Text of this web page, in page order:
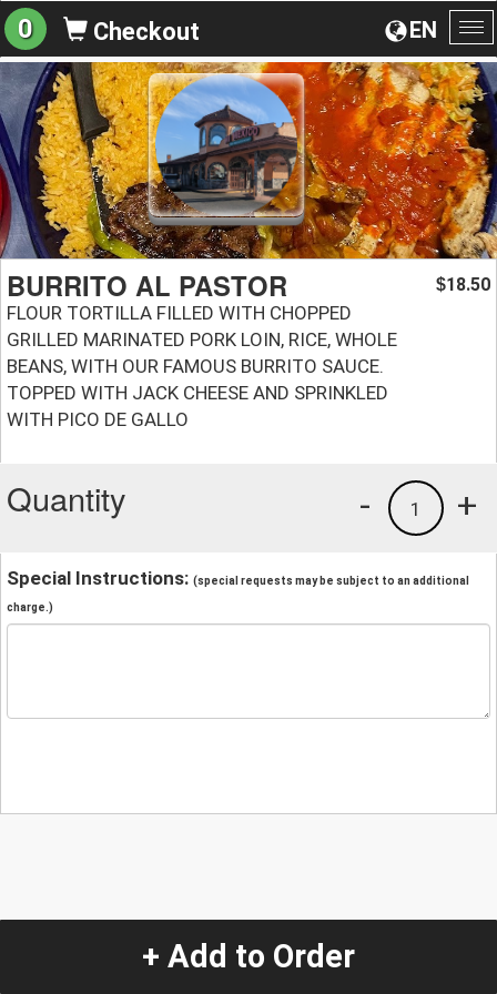
EN
0 Checkout
BURRITO AL PASTOR
FLOUR TORTILLA FILLED WITH CHOPPED
GRILLED MARINATED PORK LOIN, RICE, WHOLE
BEANS, WITH OUR FAMOUS BURRITO SAUCE.
TOPPED WITH JACK CHEESE AND SPRINKLED
WITH PICO DE GALLO
$18.50
Quantity +
1
-
Special Instructions: (special requests may be subject to an additional
charge.)
+ Add to Order